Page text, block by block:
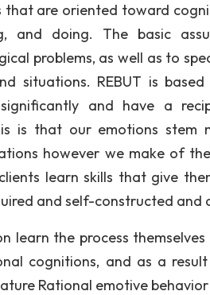
that are oriented toward
and doing. The basic
problems, as well as to
situations. REBUT is
and have a
is that our emotions stem
however we make of
clients learn skills that give
and self-constructed
learn the process
cognitions, and as a
Rational emotive